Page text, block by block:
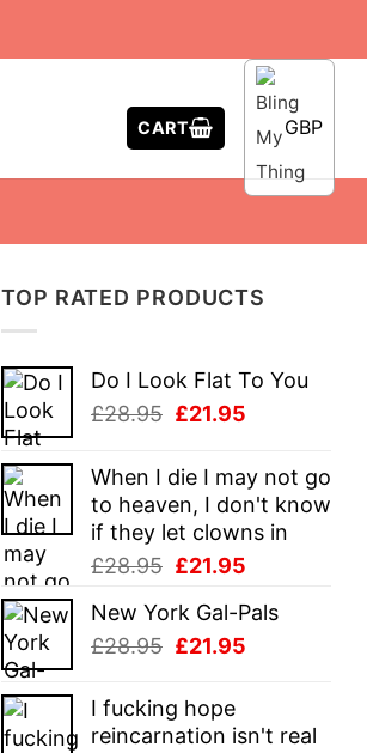
CART GBP
TOP RATED PRODUCTS
Do I Look Flat To You
£28.95 Original
was:
£28.95.
£21.95
is:
£21.95.
When I die I may not go
to heaven, I don't know
if they let clowns in
£28.95 Original
was:
£28.95.
£21.95
is:
New York Gal-Pals
£28.95 Original
was:
£28.95.
£21.95
£21.95.
I fucking hope
reincarnation isn't real